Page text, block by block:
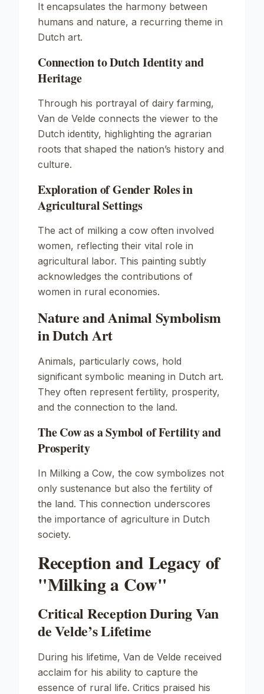
It encapsulates the harmony between
humans and nature, a recurring theme in
Dutch art.
Connection to Dutch Identity and
Heritage
Through his portrayal of dairy farming,
Van de Velde connects the viewer to the
Dutch identity, highlighting the agrarian
roots that shaped the nation’s history and
culture.
Exploration of Gender Roles in
Agricultural Settings
The act of milking a cow often involved
women, reflecting their vital role in
agricultural labor. This painting subtly
acknowledges the contributions of
women in rural economies.
Nature and Animal Symbolism
in Dutch Art
Animals, particularly cows, hold
significant symbolic meaning in Dutch art.
They often represent fertility, prosperity,
and the connection to the land.
The Cow as a Symbol of Fertility and
Prosperity
In Milking a Cow, the cow symbolizes not
only sustenance but also the fertility of
the land. This connection underscores
the importance of agriculture in Dutch
society.
Reception and Legacy of
"Milking a Cow"
Critical Reception During Van
de Velde’s Lifetime
During his lifetime, Van de Velde received
acclaim for his ability to capture the
essence of rural life. Critics praised his